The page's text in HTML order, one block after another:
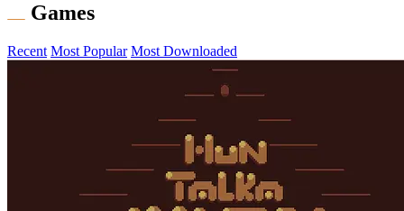
Games
Recent Most Popular Most Downloaded